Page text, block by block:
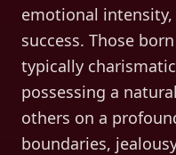
emotional
success. Those
typically
possessing a
others on a
boundaries,